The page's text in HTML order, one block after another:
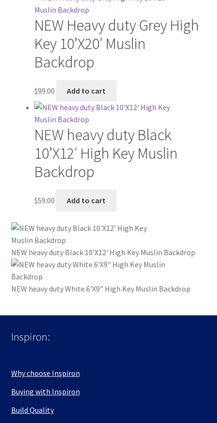
NEW Heavy duty Grey High
Key 10’X20′ Muslin
Backdrop
$99.00 Add to cart
NEW heavy duty Black
10’X12′ High Key Muslin
Backdrop
$59.00 Add to cart
NEW heavy duty Black 10'X12' High Key Muslin Backdrop
NEW heavy duty White 6'X9" High Key Muslin Backdrop
Inspiron:
Why choose Inspiron
Buying with Inspiron
Build Quality